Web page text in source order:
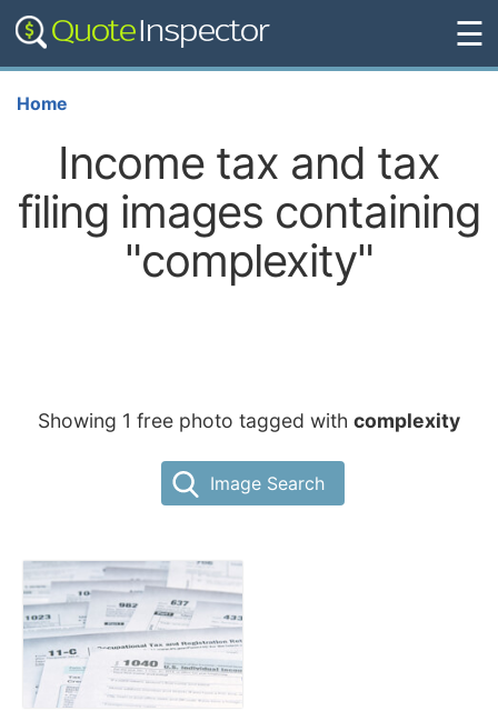
☰
Home
Income tax and tax
filing images containing
"complexity"
Showing 1 free photo tagged with complexity
Image Search